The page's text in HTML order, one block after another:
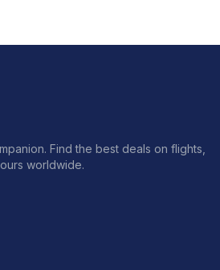
Find the best deals on flights,
worldwide.